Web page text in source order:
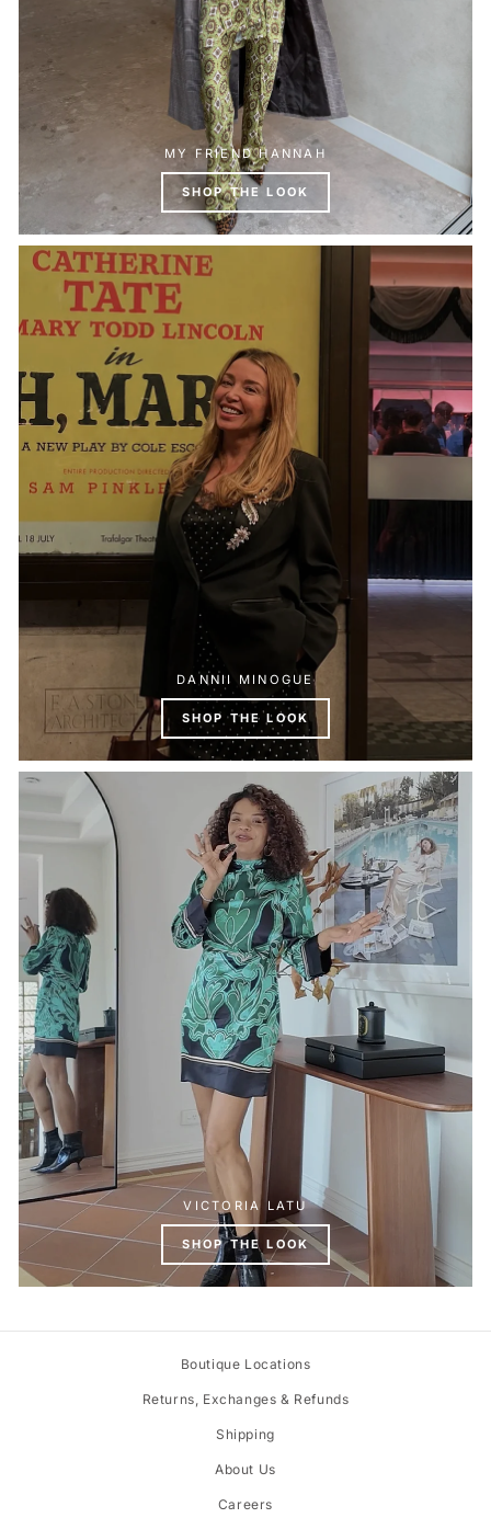
MY FRIEND HANNAH
SHOP THE LOOK
DANNII MINOGUE
SHOP THE LOOK
VICTORIA LATU
SHOP THE LOOK
Boutique Locations
Returns, Exchanges & Refunds
Shipping
About Us
Careers